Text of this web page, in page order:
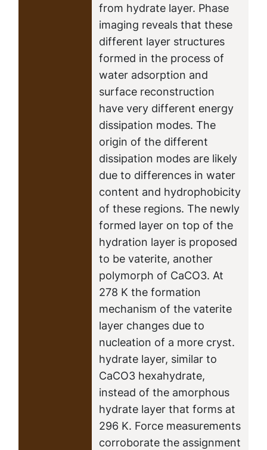
from hydrate layer. Phase
imaging reveals that these
different layer structures
formed in the process of
water adsorption and
surface reconstruction
have very different energy
dissipation modes. The
origin of the different
dissipation modes are likely
due to differences in water
content and hydrophobicity
of these regions. The newly
formed layer on top of the
hydration layer is proposed
to be vaterite, another
polymorph of CaCO3. At
278 K the formation
mechanism of the vaterite
layer changes due to
nucleation of a more cryst.
hydrate layer, similar to
CaCO3 hexahydrate,
instead of the amorphous
hydrate layer that forms at
296 K. Force measurements
corroborate the assignment